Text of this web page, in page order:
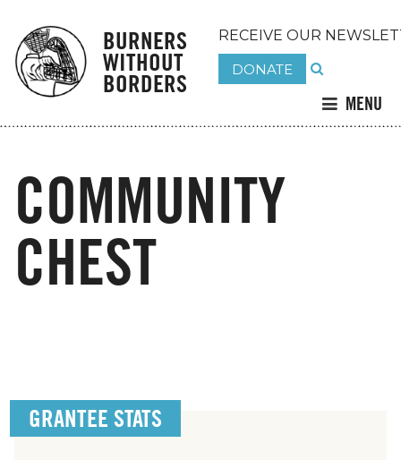
BURNERS
WITHOUT
BORDERS
RECEIVE OUR
DONATE
MENU
COMMUNITY
CHEST
GRANTEE STATS